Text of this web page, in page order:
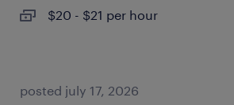
$20 - $21 per hour
posted july 17, 2026